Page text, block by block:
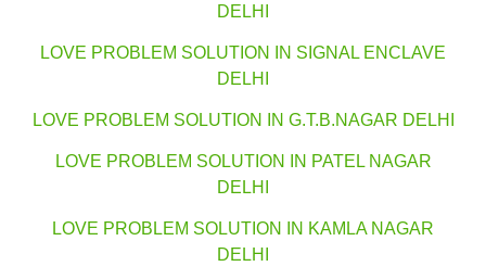
DELHI
LOVE PROBLEM SOLUTION IN SIGNAL ENCLAVE
DELHI
LOVE PROBLEM SOLUTION IN G.T.B.NAGAR DELHI
LOVE PROBLEM SOLUTION IN PATEL NAGAR
DELHI
LOVE PROBLEM SOLUTION IN KAMLA NAGAR
DELHI